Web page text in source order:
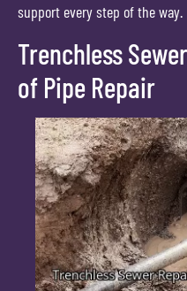
support every step of the way.
Trenchless
of Pipe Repair